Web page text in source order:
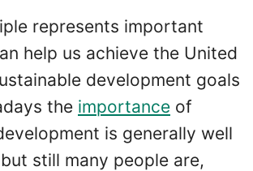
represents important
help us achieve the United
development goals
the importance of
is generally well
still many people are,